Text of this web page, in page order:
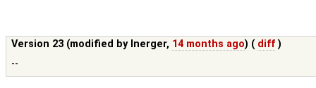
Version 23 (modified by lnerger, 14 months ago) ( diff )
--